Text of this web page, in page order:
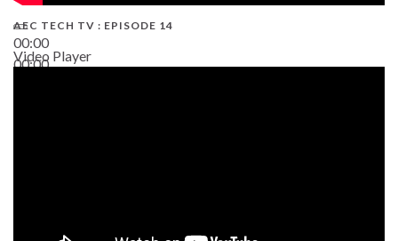
00:00
00:00
AEC TECH TV : EPISODE 14
Video Player